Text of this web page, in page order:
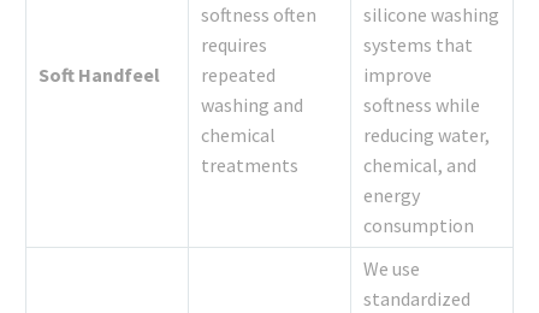
Soft Handfeel
softness often
requires
repeated
washing and
chemical
treatments
silicone washing
systems that
improve
softness while
reducing water,
chemical, and
energy
consumption
We use
standardized